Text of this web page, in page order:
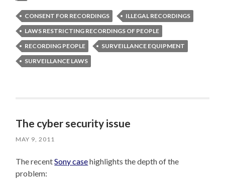
CONSENT FOR RECORDINGS
ILLEGAL RECORDINGS
LAWS RESTRICTING RECORDINGS OF PEOPLE
RECORDING PEOPLE
SURVEILLANCE EQUIPMENT
SURVEILLANCE LAWS
The cyber security issue
MAY 9, 2011
The recentSony casehighlights the depth of the
problem: